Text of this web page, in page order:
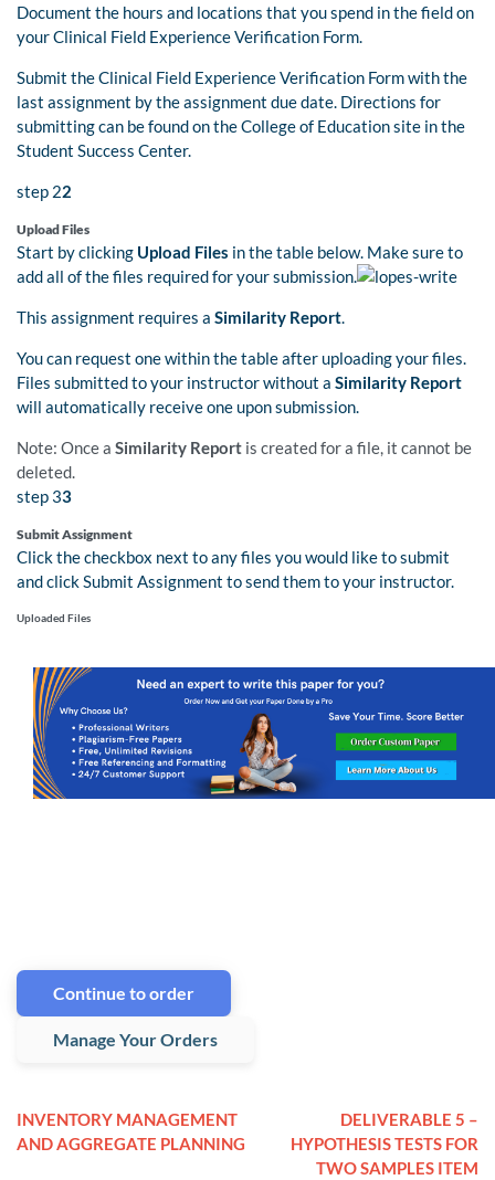
Document the hours and locations that you spend in the field on
your Clinical Field Experience Verification Form.
Submit the Clinical Field Experience Verification Form with the
last assignment by the assignment due date. Directions for
submitting can be found on the College of Education site in the
Student Success Center.
step 22
Upload Files
Start by clicking Upload Files in the table below. Make sure to
add all of the files required for your submission.
This assignment requires a Similarity Report.
You can request one within the table after uploading your files.
Files submitted to your instructor without a Similarity Report
will automatically receive one upon submission.
Note: Once a Similarity Report is created for a file, it cannot be
deleted.
step 33
Submit Assignment
Click the checkbox next to any files you would like to submit
and click Submit Assignment to send them to your instructor.
Uploaded Files
Continue to order
Manage Your Orders
INVENTORY MANAGEMENT
AND AGGREGATE PLANNING
DELIVERABLE 5 –
HYPOTHESIS TESTS FOR
TWO SAMPLES ITEM